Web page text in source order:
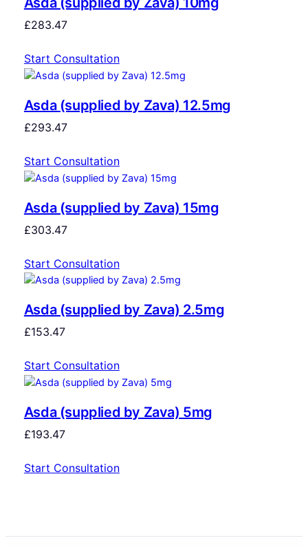
£283.47
Start Consultation
Asda (supplied by Zava) 12.5mg
£293.47
Start Consultation
Asda (supplied by Zava) 15mg
£303.47
Start Consultation
Asda (supplied by Zava) 2.5mg
£153.47
Start Consultation
Asda (supplied by Zava) 5mg
£193.47
Start Consultation